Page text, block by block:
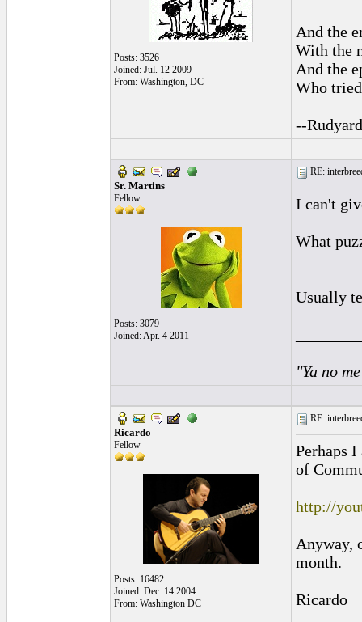
Posts: 3526
Joined: Jul. 12 2009
From: Washington, DC
And the
With the
And the
Who
--
Sr. Martins
Fellow
Posts: 3079
Joined: Apr. 4 2011
RE:
I can't
What
Usually
"Ya no
Ricardo
Fellow
Posts: 16482
Joined: Dec. 14 2004
From: Washington DC
RE:
Perhaps
of
http://
Anyway,
month.
Ricardo